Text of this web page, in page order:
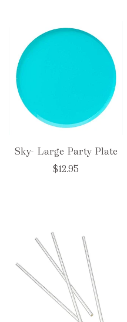
Sky- Large Party Plate
$12.95